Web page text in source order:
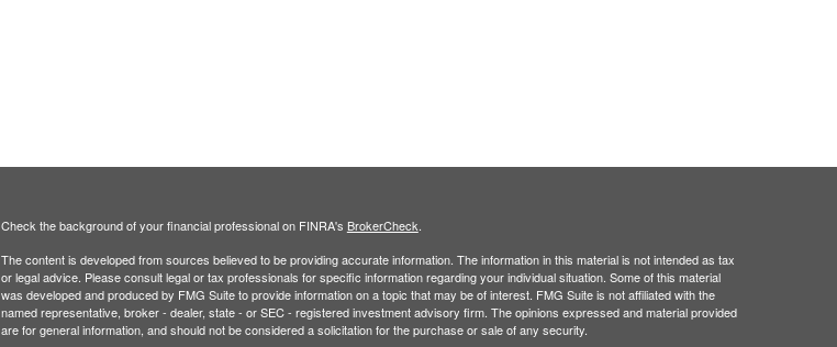
Check the background of your financial professional on FINRA's BrokerCheck.
The content is developed from sources believed to be providing accurate information. The information in this material is not intended as tax
or legal advice. Please consult legal or tax professionals for specific information regarding your individual situation. Some of this material
was developed and produced by FMG Suite to provide information on a topic that may be of interest. FMG Suite is not affiliated with the
named representative, broker - dealer, state - or SEC - registered investment advisory firm. The opinions expressed and material provided
are for general information, and should not be considered a solicitation for the purchase or sale of any security.